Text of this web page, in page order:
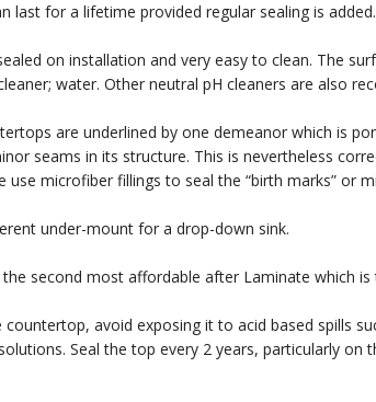
last for a lifetime provided regular sealing is added.
on installation and very easy to clean. The
water. Other neutral pH cleaners are also
are underlined by one demeanor which is
seams in its structure. This is nevertheless
use microfiber fillings to seal the “birth marks” or
under-mount for a drop-down sink.
second most affordable after Laminate which is
avoid exposing it to acid based spills
Seal the top every 2 years, particularly on